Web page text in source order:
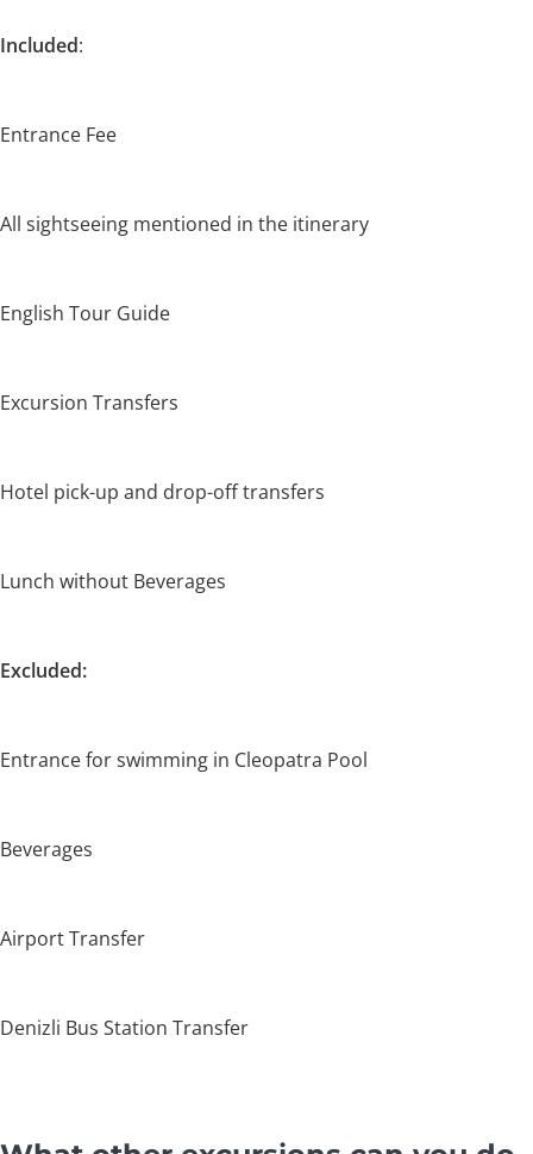
Included:
Entrance Fee
All sightseeing mentioned in the itinerary
English Tour Guide
Excursion Transfers
Hotel pick-up and drop-off transfers
Lunch without Beverages
Excluded:
Entrance for swimming in Cleopatra Pool
Beverages
Airport Transfer
Denizli Bus Station Transfer